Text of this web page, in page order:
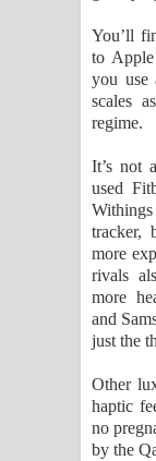
You’ll
to
you use
scales
regime.
It’s not
used
tracker,
more
rivals
more
and
just the
Other
haptic
no
by the